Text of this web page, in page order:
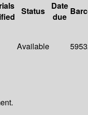
Status
Date
due
Available